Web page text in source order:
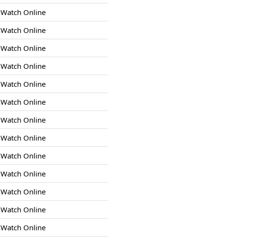
Watch Online
Watch Online
Watch Online
Watch Online
Watch Online
Watch Online
Watch Online
Watch Online
Watch Online
Watch Online
Watch Online
Watch Online
Watch Online